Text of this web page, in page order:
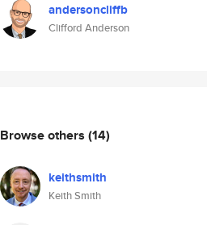
andersoncliffb
Clifford Anderson
Browse others (14)
keithsmith
Keith Smith